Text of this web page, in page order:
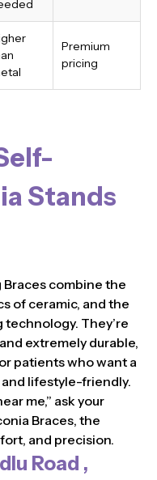
Premium
pricing
Stands
combine the
of ceramic, and the
They’re
extremely durable,
patients who want a
lifestyle-friendly.
me,” ask your
Braces, the
and precision.
Road ,